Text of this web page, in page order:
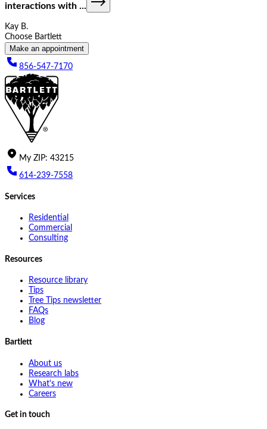
interactions with ...
Kay B.
Choose Bartlett
Make an appointment
856-547-7170
My ZIP: 43215
614-239-7558
Services
Residential
Commercial
Consulting
Resources
Resource library
Tips
Tree Tips newsletter
FAQs
Blog
Bartlett
About us
Research labs
What's new
Careers
Get in touch